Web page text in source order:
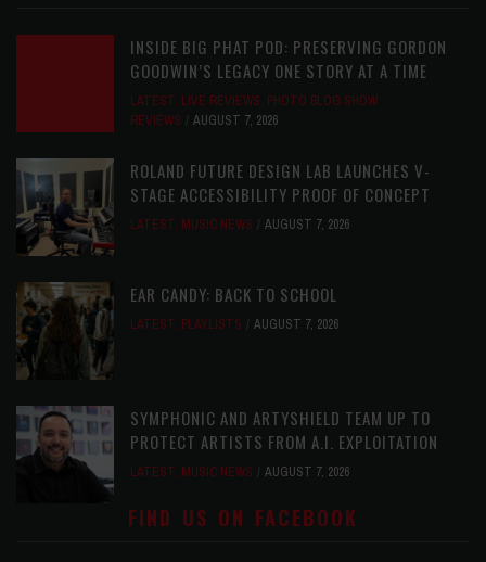
INSIDE BIG PHAT POD: PRESERVING GORDON
GOODWIN’S LEGACY ONE STORY AT A TIME
LATEST, LIVE REVIEWS, PHOTO BLOG SHOW
REVIEWS
AUGUST 7, 2026
ROLAND FUTURE DESIGN LAB LAUNCHES V-
STAGE ACCESSIBILITY PROOF OF CONCEPT
LATEST, MUSIC NEWS AUGUST 7, 2026
EAR CANDY: BACK TO SCHOOL
LATEST, PLAYLISTS AUGUST 7, 2026
SYMPHONIC AND ARTYSHIELD TEAM UP TO
PROTECT ARTISTS FROM A.I. EXPLOITATION
LATEST, MUSIC NEWS AUGUST 7, 2026
FIND US ON FACEBOOK